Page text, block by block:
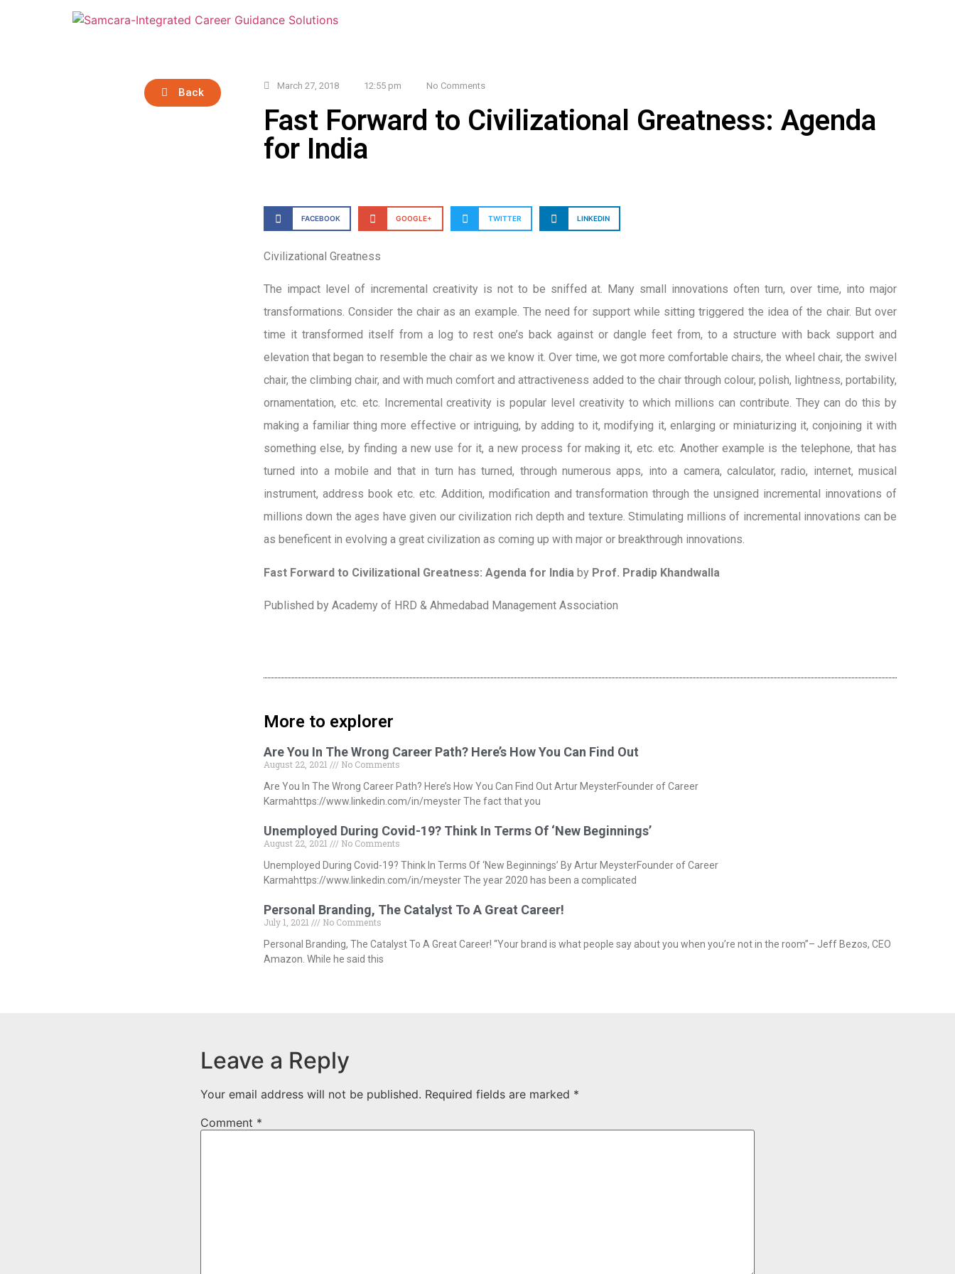
Back
March 27, 2018 12:55 pm No Comments
Fast Forward to Civilizational Greatness: Agenda
for India
FACEBOOK GOOGLE+ TWITTER LINKEDIN
Civilizational Greatness
The impact level of incremental creativity is not to be sniffed at. Many small innovations often turn, over time, into major
transformations. Consider the chair as an example. The need for support while sitting triggered the idea of the chair. But over
time it transformed itself from a log to rest one’s back against or dangle feet from, to a structure with back support and
elevation that began to resemble the chair as we know it. Over time, we got more comfortable chairs, the wheel chair, the swivel
chair, the climbing chair, and with much comfort and attractiveness added to the chair through colour, polish, lightness, portability,
ornamentation, etc. etc. Incremental creativity is popular level creativity to which millions can contribute. They can do this by
making a familiar thing more effective or intriguing, by adding to it, modifying it, enlarging or miniaturizing it, conjoining it with
something else, by finding a new use for it, a new process for making it, etc. etc. Another example is the telephone, that has
turned into a mobile and that in turn has turned, through numerous apps, into a camera, calculator, radio, internet, musical
instrument, address book etc. etc. Addition, modification and transformation through the unsigned incremental innovations of
millions down the ages have given our civilization rich depth and texture. Stimulating millions of incremental innovations can be
as beneficent in evolving a great civilization as coming up with major or breakthrough innovations.
Fast Forward to Civilizational Greatness: Agenda for India by Prof. Pradip Khandwalla
Published by Academy of HRD & Ahmedabad Management Association
More to explorer
Are You In The Wrong Career Path? Here’s How You Can Find Out
August 22, 2021
No Comments
Are You In The Wrong Career Path? Here’s How You Can Find Out Artur MeysterFounder of Career
Karmahttps://www.linkedin.com/in/meyster The fact that you
Unemployed During Covid-19? Think In Terms Of ‘New Beginnings’
August 22, 2021
No Comments
Unemployed During Covid-19? Think In Terms Of ‘New Beginnings’ By Artur MeysterFounder of Career
Karmahttps://www.linkedin.com/in/meyster The year 2020 has been a complicated
Personal Branding, The Catalyst To A Great Career!
July 1, 2021
No Comments
Personal Branding, The Catalyst To A Great Career! “Your brand is what people say about you when you’re not in the room”– Jeff Bezos, CEO
Amazon. While he said this
Leave a Reply
Your email address will not be published. Required fields are marked *
Comment *